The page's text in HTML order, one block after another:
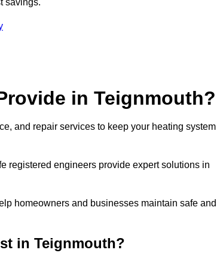
savings.
in Teignmouth?
and repair services to keep your heating system
registered engineers provide expert solutions in
homeowners and businesses maintain safe and
in Teignmouth?